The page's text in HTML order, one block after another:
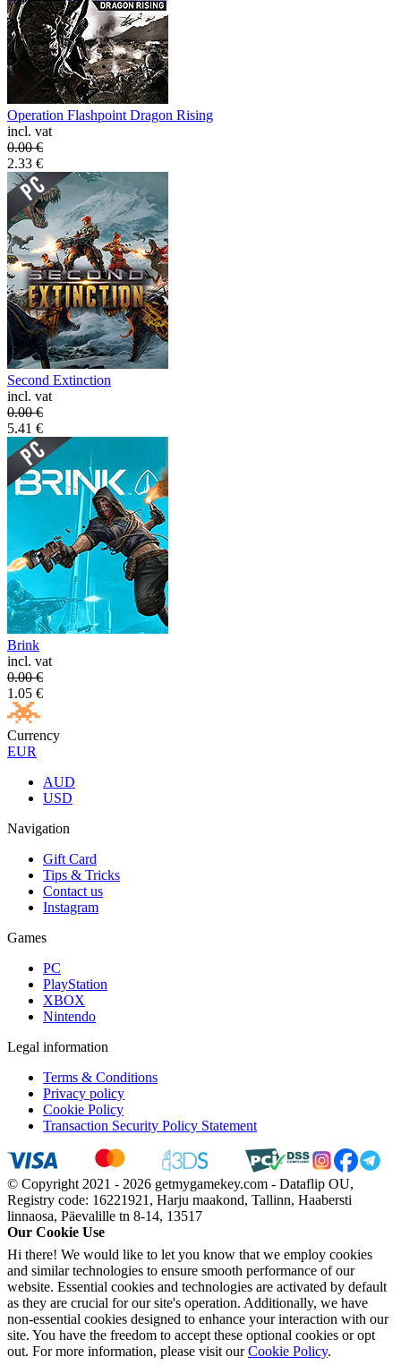
Operation Flashpoint Dragon Rising
incl. vat
0.00€
2.33 €
Second Extinction
incl. vat
0.00€
5.41 €
Brink
incl. vat
0.00€
1.05 €
Currency
EUR
AUD
USD
Navigation
Gift Card
Tips & Tricks
Contact us
Instagram
Games
PC
PlayStation
XBOX
Nintendo
Legal information
Terms & Conditions
Privacy policy
Cookie Policy
Transaction Security Policy Statement
© Copyright 2021 - 2026 getmygamekey.com - Dataflip OU,
Registry code: 16221921, Harju maakond, Tallinn, Haabersti
linnaosa, Päevalille tn 8-14, 13517
Our Cookie Use
Hi there! We would like to let you know that we employ cookies
and similar technologies to ensure smooth performance of our
website. Essential cookies and technologies are activated by default
as they are crucial for our site's operation. Additionally, we have
non-essential cookies designed to enhance your interaction with our
site. You have the freedom to accept these optional cookies or opt
out. For more information, please visit ourCookie Policy.